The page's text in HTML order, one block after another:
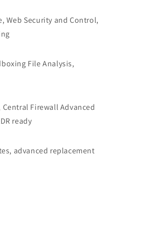
Web Security and Control,
File Analysis,
Central Firewall Advanced
ready
advanced replacement